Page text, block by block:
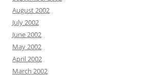
August 2002
July 2002
June 2002
May 2002
April 2002
March 2002